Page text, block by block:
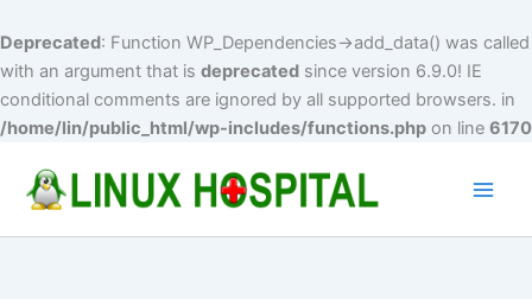
Deprecated: Function WP_Dependencies->add_data() was called
with an argument that is deprecated since version 6.9.0! IE
conditional comments are ignored by all supported browsers. in
/home/lin/public_html/wp-includes/functions.php on line 6170
content